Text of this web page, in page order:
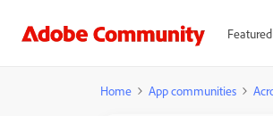
Home App communities